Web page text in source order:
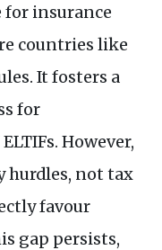
for insurance
countries like
It fosters a
for
ELTIFs. However,
hurdles, not tax
favour
gap persists,